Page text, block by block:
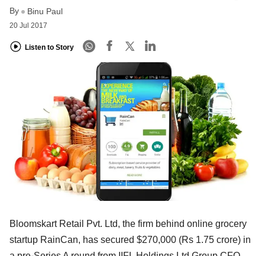
By Binu Paul
20 Jul 2017
Listen to Story
Bloomskart Retail Pvt. Ltd, the firm behind online grocery
startup RainCan, has secured $270,000 (Rs 1.75 crore) in